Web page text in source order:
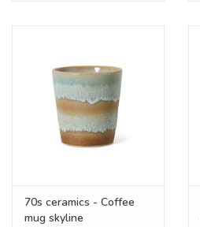
70s ceramics - Coffee
mug skyline